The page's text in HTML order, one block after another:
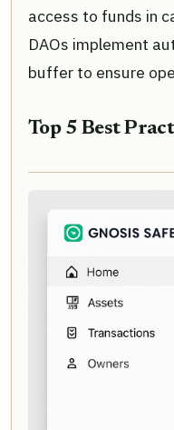
access to funds in
DAOs implement
buffer to ensure
Top 5 Best